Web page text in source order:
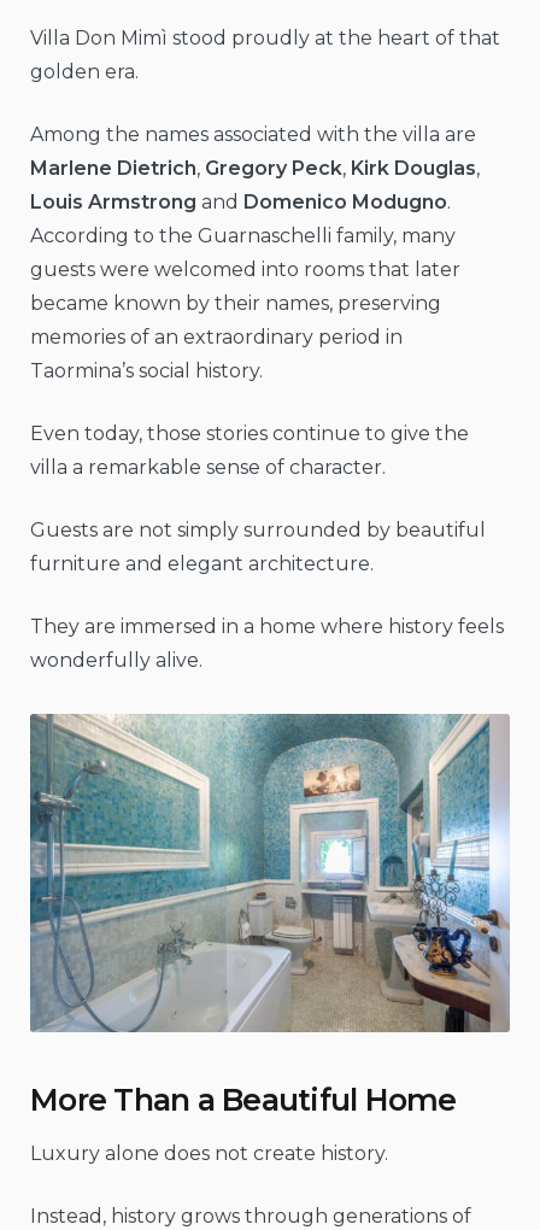
Villa Don Mimì stood proudly at the heart of that
golden era.
Among the names associated with the villa are
Marlene Dietrich, Gregory Peck, Kirk Douglas,
Louis Armstrong and Domenico Modugno.
According to the Guarnaschelli family, many
guests were welcomed into rooms that later
became known by their names, preserving
memories of an extraordinary period in
Taormina’s social history.
Even today, those stories continue to give the
villa a remarkable sense of character.
Guests are not simply surrounded by beautiful
furniture and elegant architecture.
They are immersed in a home where history feels
wonderfully alive.
More Than a Beautiful Home
Luxury alone does not create history.
Instead, history grows through generations of